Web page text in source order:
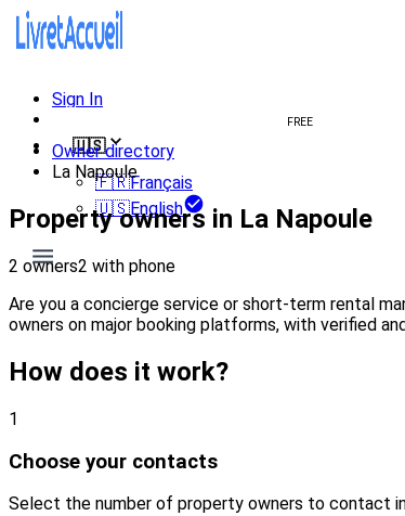
Sign In
FREE
🇺🇸
🇫🇷Français
🇺🇸English
Owner directory
La Napoule
Property owners in La Napoule
2 owners2 with phone
Are you a concierge service or short-term rental
owners on major booking platforms, with verified
How does it work?
1
Choose your contacts
Select the number of property owners to contact